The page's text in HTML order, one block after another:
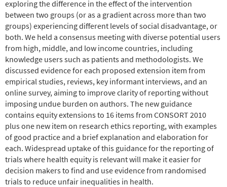
exploring the difference in the effect of the intervention
between two groups (or as a gradient across more than two
groups) experiencing different levels of social disadvantage, or
both. We held a consensus meeting with diverse potential users
from high, middle, and low income countries, including
knowledge users such as patients and methodologists. We
discussed evidence for each proposed extension item from
empirical studies, reviews, key informant interviews, and an
online survey, aiming to improve clarity of reporting without
imposing undue burden on authors. The new guidance
contains equity extensions to 16 items from CONSORT 2010
plus one new item on research ethics reporting, with examples
of good practice and a brief explanation and elaboration for
each. Widespread uptake of this guidance for the reporting of
trials where health equity is relevant will make it easier for
decision makers to find and use evidence from randomised
trials to reduce unfair inequalities in health.